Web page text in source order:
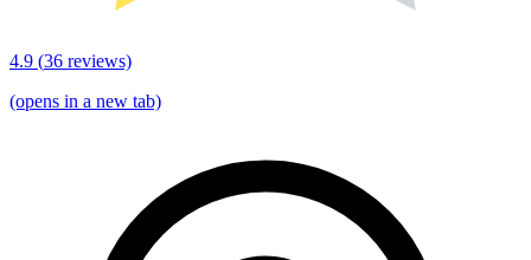
4.9 (36 reviews)
(opens in a new tab)